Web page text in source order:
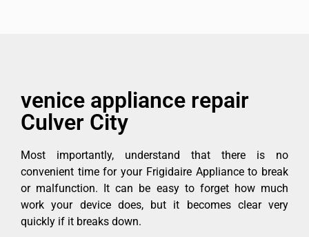
venice appliance repair
Culver City
Most importantly, understand that there is no
convenient time for your Frigidaire Appliance to break
or malfunction. It can be easy to forget how much
work your device does, but it becomes clear very
quickly if it breaks down.